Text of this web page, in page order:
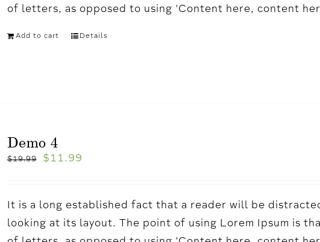
of letters, as opposed to using 'Content here, content
Add to cart Details
Demo 4
$19.99 $ 11.99
It is a long established fact that a reader will be
looking at its layout. The point of using Lorem Ipsum is